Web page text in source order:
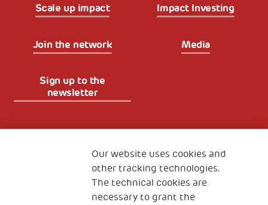
Scale up impact Impact Investing
Join the network Media
Sign up to the
newsletter
The Human Safety Net
CONTACT US
Our website uses cookies and
other tracking technologies.
The technical cookies are
necessary to grant the